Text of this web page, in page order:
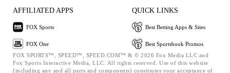
AFFILIATED APPS
FOX Sports
FOX One
QUICK LINKS
Best Betting Apps & Sites
Best Sportsbook Promos
FOX SPORTS™, SPEED™, SPEED.COM™ & © 2026 Fox Media LLC and
Fox Sports Interactive Media, LLC. All rights reserved. Use of this website
(including any and all parts and components) constitutes your acceptance of